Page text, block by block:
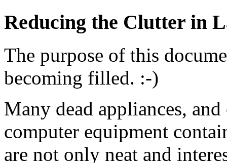
Reducing the Clutter in
The purpose of this
becoming filled. :-)
Many dead appliances,
computer equipment
are not only neat and